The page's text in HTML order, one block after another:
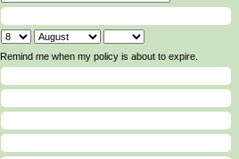
Remind me when my policy is about to expire.